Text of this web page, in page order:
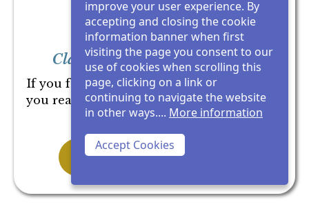
More about me
improve your user experience. By
accepting and closing the cookie
information banner when first
visiting the page you consent to our
use of cookies when scrolling this
page, clicking on a link or
continuing to navigate the website
in other ways.... More information
Accept Cookies